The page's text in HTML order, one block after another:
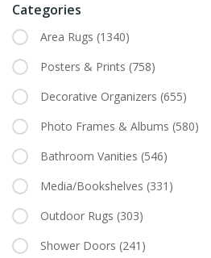
Categories
Area Rugs (1340)
Posters & Prints (758)
Decorative Organizers (655)
Photo Frames & Albums (580)
Bathroom Vanities (546)
Media/Bookshelves (331)
Outdoor Rugs (303)
Shower Doors (241)